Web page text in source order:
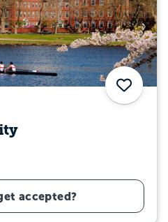
Save
accepted?